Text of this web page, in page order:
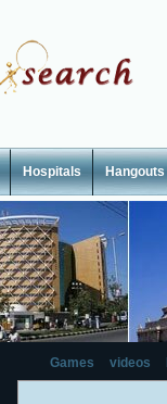
Hospitals Hangouts
Games videos